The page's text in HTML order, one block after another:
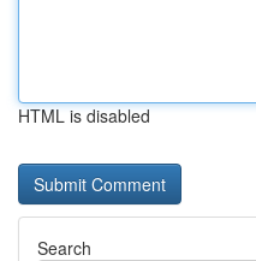
HTML is disabled
Search